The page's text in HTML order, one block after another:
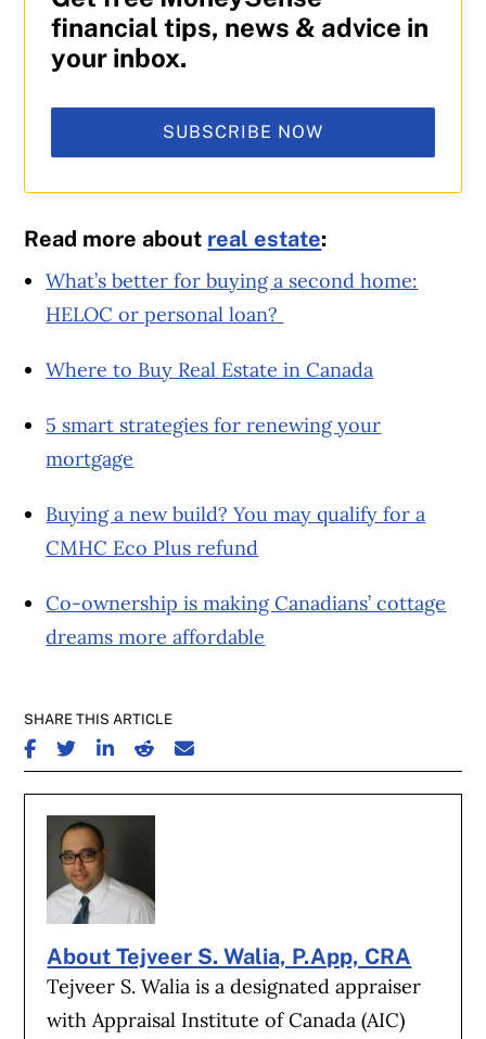
financial tips, news & advice in
your inbox.
SUBSCRIBE NOW
Read more about real estate:
What’s better for buying a second home:
HELOC or personal loan?
Where to Buy Real Estate in Canada
5 smart strategies for renewing your
mortgage
Buying a new build? You may qualify for a
CMHC Eco Plus refund
Co-ownership is making Canadians’ cottage
dreams more affordable
SHARE THIS ARTICLE
SHARE ON FACEBOOK
SHARE ON TWITTER
SHARE ON LINKEDIN
SHARE ON REDDIT
SHARE ON EMAIL
About Tejveer S. Walia, P.App, CRA
Tejveer S. Walia is a designated appraiser
with Appraisal Institute of Canada (AIC)